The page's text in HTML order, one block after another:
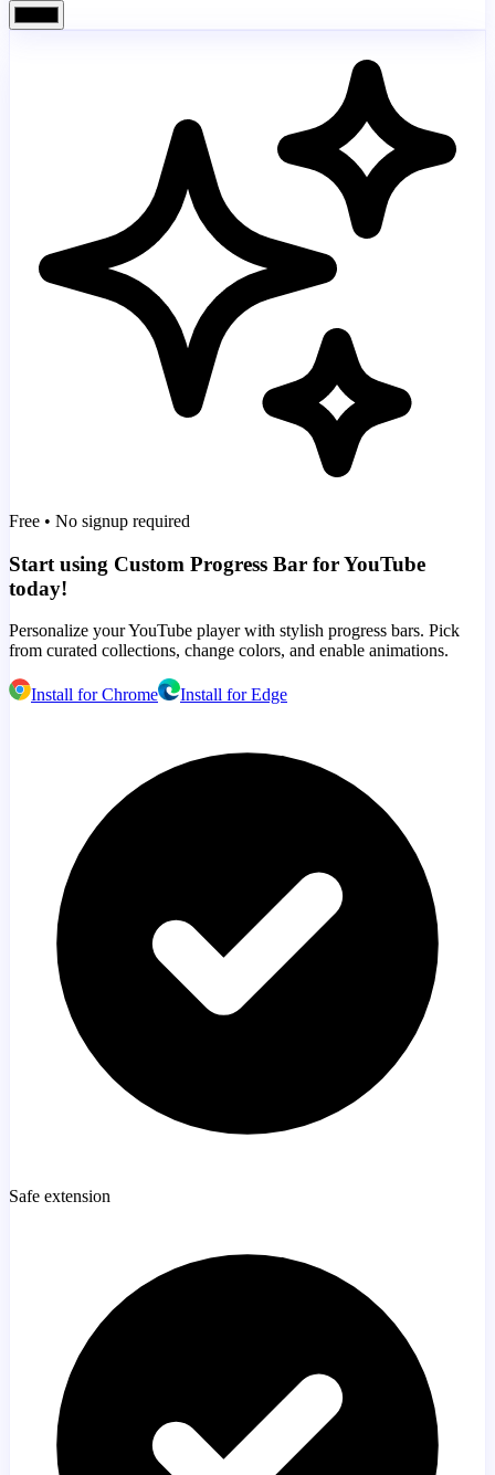
Free • No signup required
Start using Custom Progress Bar for YouTube
today!
Personalize your YouTube player with stylish progress bars. Pick
from curated collections, change colors, and enable animations.
Install for Chrome Install for Edge
Safe extension